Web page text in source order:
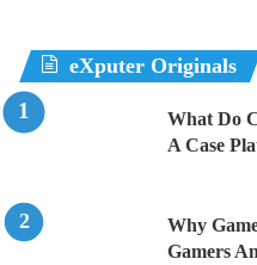
eXputer Originals
What Do
A Case
Why
Gamers